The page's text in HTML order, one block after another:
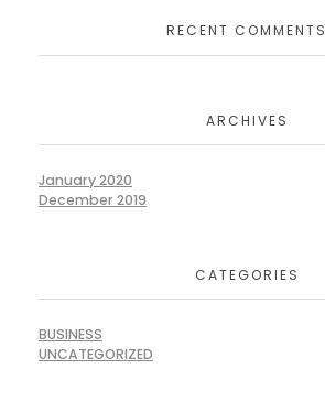
RECENT COMMENTS
ARCHIVES
January 2020
December 2019
CATEGORIES
BUSINESS
UNCATEGORIZED